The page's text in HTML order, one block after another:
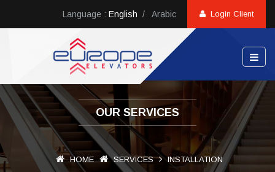
Login Client
Language : English / Arabic
OUR SERVICES
HOME SERVICES INSTALLATION